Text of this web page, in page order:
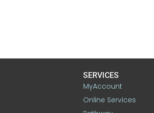
SERVICES
MyAccount
Online Services